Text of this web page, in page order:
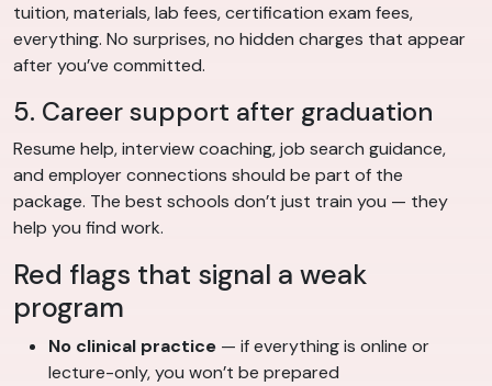
tuition, materials, lab fees, certification exam fees,
everything. No surprises, no hidden charges that appear
after you’ve committed.
5. Career support after graduation
Resume help, interview coaching, job search guidance,
and employer connections should be part of the
package. The best schools don’t just train you — they
help you find work.
Red flags that signal a weak
program
No clinical practice — if everything is online or
lecture-only, you won’t be prepared